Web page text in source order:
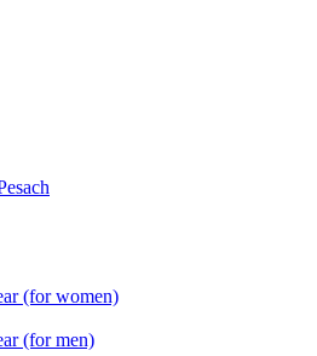
(for women)
(for men)